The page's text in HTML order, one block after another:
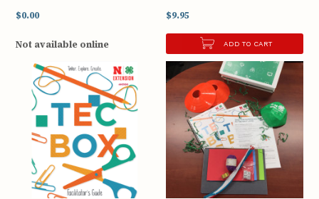
$0.00
Not available online
$9.95
ADD TO CART